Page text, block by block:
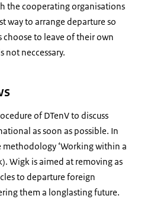
the cooperating organisations
way to arrange departure so
to leave of their own
not neccessary.
of DTenV to discuss
as soon as possible. In
methodology ‘Working within a
Wigk is aimed at removing as
to departure foreign
them a longlasting future.